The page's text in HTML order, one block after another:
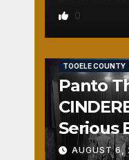
0
TOOELE COUNTY
Panto
Serious
Fun
AUGUST